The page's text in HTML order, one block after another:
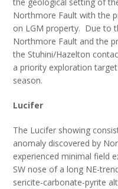
Northmore Fault with the
on LGM property. Due to
Northmore Fault and the
the Stuhini/Hazelton
a priority exploration
season.
Lucifer
The Lucifer showing
anomaly discovered by
experienced minimal field
SW nose of a long NE-
sericite-carbonate-pyrite